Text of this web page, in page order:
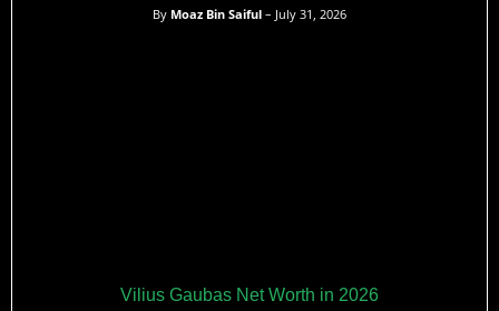
By Moaz Bin Saiful – July 31, 2026
Vilius Gaubas Net Worth in 2026